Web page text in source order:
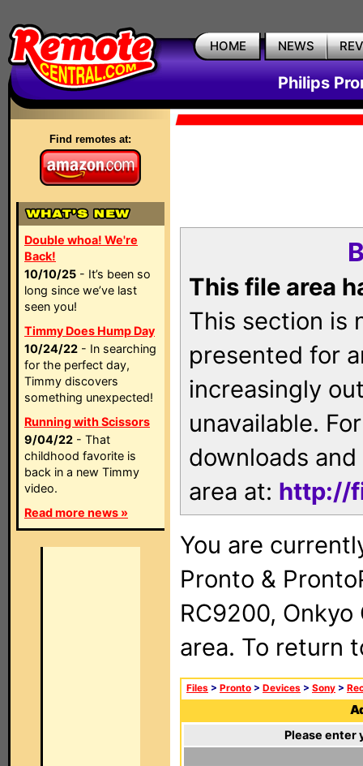
HOME NEWS
Philips
Find remotes at:
Double whoa! We're
Back!
10/10/25 - It’s been so
long since we’ve last
seen you!
Timmy Does Hump Day
10/24/22 - In searching
for the perfect day,
Timmy discovers
something unexpected!
Running with Scissors
9/04/22 - That
childhood favorite is
back in a new Timmy
video.
Read more news »
This file area
This section is
presented for
increasingly
unavailable.
downloads
area at: http://
You are
Pronto &
RC9200, Onkyo
area. To return
Files > Pronto > Devices > Sony >
Please enter